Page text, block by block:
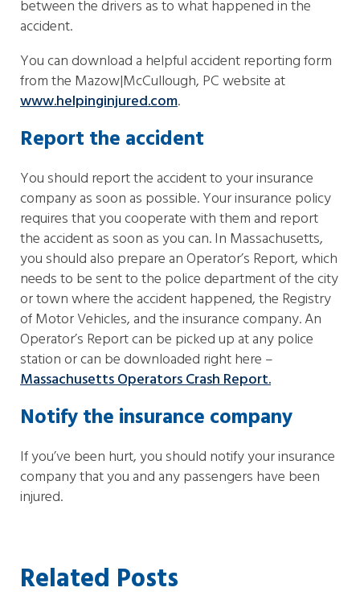
between the drivers as to what happened in the
accident.
You can download a helpful accident reporting form
from the Mazow|McCullough, PC website at
www.helpinginjured.com.
Report the accident
You should report the accident to your insurance
company as soon as possible. Your insurance policy
requires that you cooperate with them and report
the accident as soon as you can. In Massachusetts,
you should also prepare an Operator’s Report, which
needs to be sent to the police department of the city
or town where the accident happened, the Registry
of Motor Vehicles, and the insurance company. An
Operator’s Report can be picked up at any police
station or can be downloaded right here –
Massachusetts Operators Crash Report.
Notify the insurance company
If you’ve been hurt, you should notify your insurance
company that you and any passengers have been
injured.
Related Posts